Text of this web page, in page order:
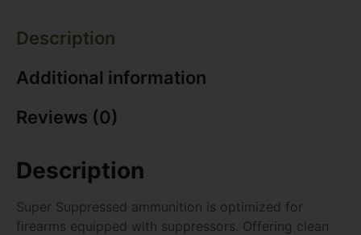
Description
Additional information
Reviews (0)
Description
Super Suppressed ammunition is optimized for
firearms equipped with suppressors. Offering clean